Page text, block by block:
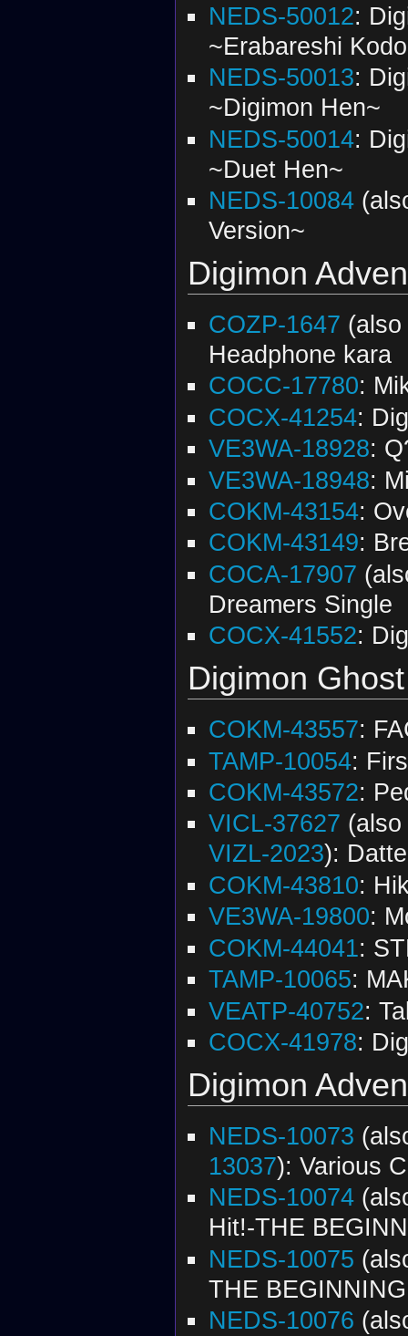
NEDS-50012:
~Erabareshi
NEDS-50013:
~Digimon Hen~
NEDS-50014:
~Duet Hen~
NEDS-10084
Version~
Digimon
COZP-1647 (also
Headphone kara
COCC-17780:
COCX-41254:
VE3WA-18928:
VE3WA-18948:
COKM-43154:
COKM-43149:
COCA-17907
Dreamers Single
COCX-41552:
Digimon
COKM-43557:
TAMP-10054:
COKM-43572:
VICL-37627 (also
VIZL-2023):
COKM-43810:
VE3WA-19800:
COKM-44041:
TAMP-10065:
VEATP-40752:
COCX-41978:
Digimon
NEDS-10073
13037): Various
NEDS-10074
Hit!-THE
NEDS-10075
THE
NEDS-10076